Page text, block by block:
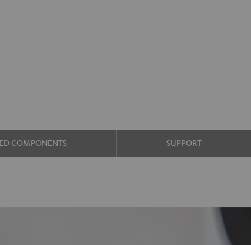
COMPONENTS SUPPORT